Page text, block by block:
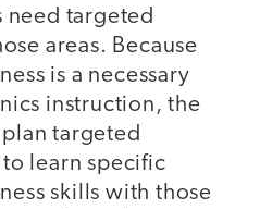
need targeted
areas. Because
is a necessary
instruction, the
targeted
learn specific
skills with those